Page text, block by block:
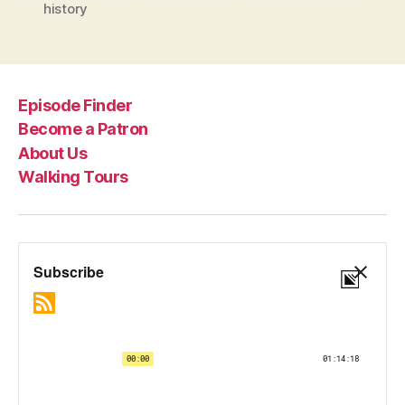
history
Episode Finder
Become a Patron
About Us
Walking Tours